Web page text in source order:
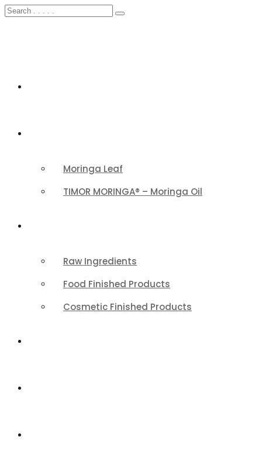
Moringa Leaf
TIMOR MORINGA® – Moringa Oil
Raw Ingredients
Food Finished Products
Cosmetic Finished Products